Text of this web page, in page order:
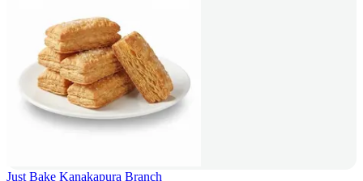
Just Bake Kanakapura Branch